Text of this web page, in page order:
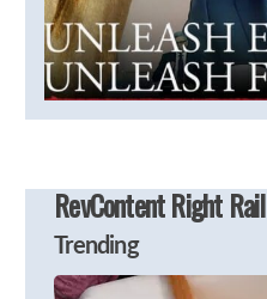
RevContent Right Rail
Trending